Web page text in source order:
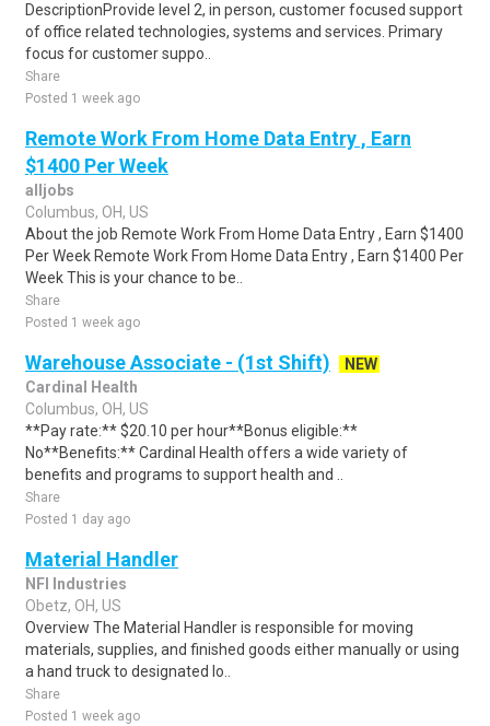
DescriptionProvide level 2, in person, customer focused support
of office related technologies, systems and services. Primary
focus for customer suppo..
Share
Posted 1 week ago
Remote Work From Home Data Entry , Earn
$1400 Per Week
alljobs
Columbus, OH, US
About the job Remote Work From Home Data Entry , Earn $1400
Per Week Remote Work From Home Data Entry , Earn $1400 Per
Week This is your chance to be..
Share
Posted 1 week ago
Warehouse Associate - (1st Shift)
NEW
Cardinal Health
Columbus, OH, US
**Pay rate:** $20.10 per hour**Bonus eligible:**
No**Benefits:** Cardinal Health offers a wide variety of
benefits and programs to support health and ..
Share
Posted 1 day ago
Material Handler
NFI Industries
Obetz, OH, US
Overview The Material Handler is responsible for moving
materials, supplies, and finished goods either manually or using
a hand truck to designated lo..
Share
Posted 1 week ago